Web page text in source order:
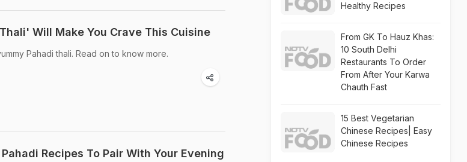
Will Make You Crave This Cuisine
Pahadi thali. Read on to know more.
Recipes To Pair With Your Evening
Healthy Recipes
From GK To Hauz Khas:
10 South Delhi
Restaurants To Order
From After Your Karwa
Chauth Fast
15 Best Vegetarian
Chinese Recipes| Easy
Chinese Recipes